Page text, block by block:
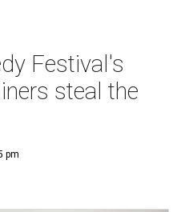
Festival's
steal the
pm